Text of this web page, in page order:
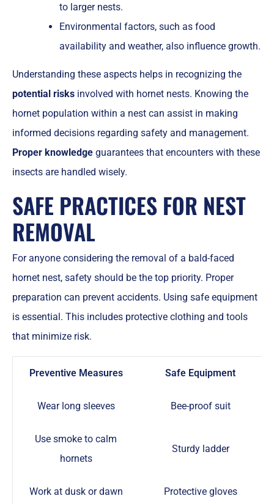
to larger nests.
Environmental factors, such as food
availability and weather, also influence growth.
Understanding these aspects helps in recognizing the
potential risks involved with hornet nests. Knowing the
hornet population within a nest can assist in making
informed decisions regarding safety and management.
Proper knowledge guarantees that encounters with these
insects are handled wisely.
SAFE PRACTICES FOR NEST
REMOVAL
For anyone considering the removal of a bald-faced
hornet nest, safety should be the top priority. Proper
preparation can prevent accidents. Using safe equipment
is essential. This includes protective clothing and tools
that minimize risk.
Preventive Measures Safe Equipment
Wear long sleeves Bee-proof suit
Use smoke to calm
hornets
Sturdy ladder
Work at dusk or dawn Protective gloves